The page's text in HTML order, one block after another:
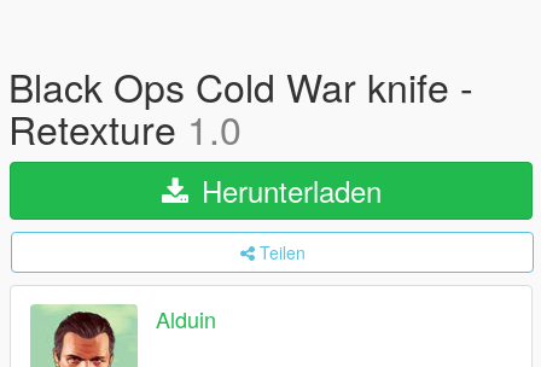
Black Ops Cold War knife -
Retexture 1.0
Herunterladen
Teilen
Alduin